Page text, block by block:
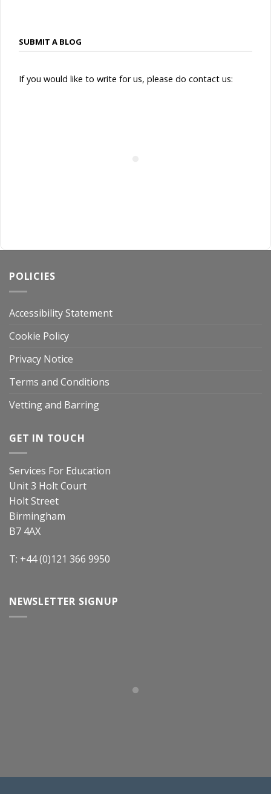
SUBMIT A BLOG
If you would like to write for us, please do contact us:
POLICIES
Accessibility Statement
Cookie Policy
Privacy Notice
Terms and Conditions
Vetting and Barring
GET IN TOUCH
Services For Education
Unit 3 Holt Court
Holt Street
Birmingham
B7 4AX
T: +44 (0)121 366 9950
NEWSLETTER SIGNUP